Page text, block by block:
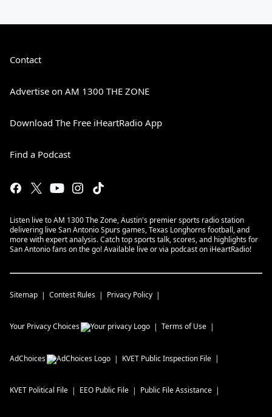
Contact
Advertise on AM 1300 THE ZONE
Download The Free iHeartRadio App
Find a Podcast
Listen live to AM 1300 The Zone, Austin's premier sports radio station
delivering live San Antonio Spurs games, Texas Longhorns football, and
more with expert analysis. Catch top sports talk, scores, and highlights for
San Antonio fans on the go! Available live or via podcast on iHeartRadio!
Sitemap Contest Rules Privacy Policy
Your Privacy Choices Terms of Use
AdChoices KVET Public Inspection File
KVET Political File EEO Public File Public File Assistance